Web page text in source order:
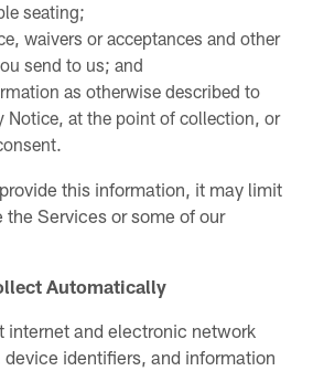
seating;
waivers or acceptances and other
send to us; and
as otherwise described to
Notice, at the point of collection, or
this information, it may limit
the Services or some of our
Automatically
internet and electronic network
identifiers, and information